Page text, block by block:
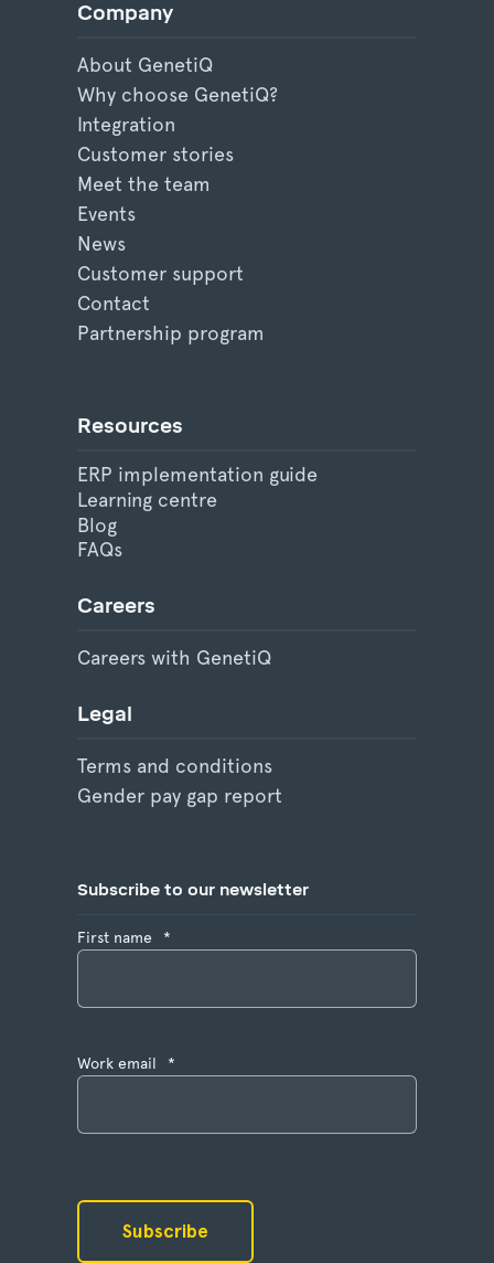
Company
About GenetiQ
Why choose GenetiQ?
Integration
Customer stories
Meet the team
Events
News
Customer support
Contact
Partnership program
Resources
ERP implementation guide
Learning centre
Blog
FAQs
Careers
Careers with GenetiQ
Legal
Terms and conditions
Gender pay gap report
Subscribe to our newsletter
First name *
Work email *